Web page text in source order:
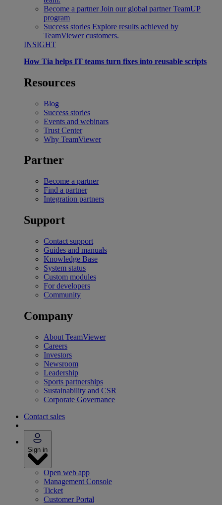
Become a partner Join our global partner TeamUP
program
Success stories Explore results achieved by
TeamViewer customers.
INSIGHT
How Tia helps IT teams turn fixes into reusable scripts
Resources
Blog
Success stories
Events and webinars
Trust Center
Why TeamViewer
Partner
Become a partner
Find a partner
Integration partners
Support
Contact support
Guides and manuals
Knowledge Base
System status
Custom modules
For developers
Community
Company
About TeamViewer
Careers
Investors
Newsroom
Leadership
Sports partnerships
Sustainability and CSR
Corporate Governance
Contact sales
Sign in
Open web app
Management Console
Ticket
Customer Portal